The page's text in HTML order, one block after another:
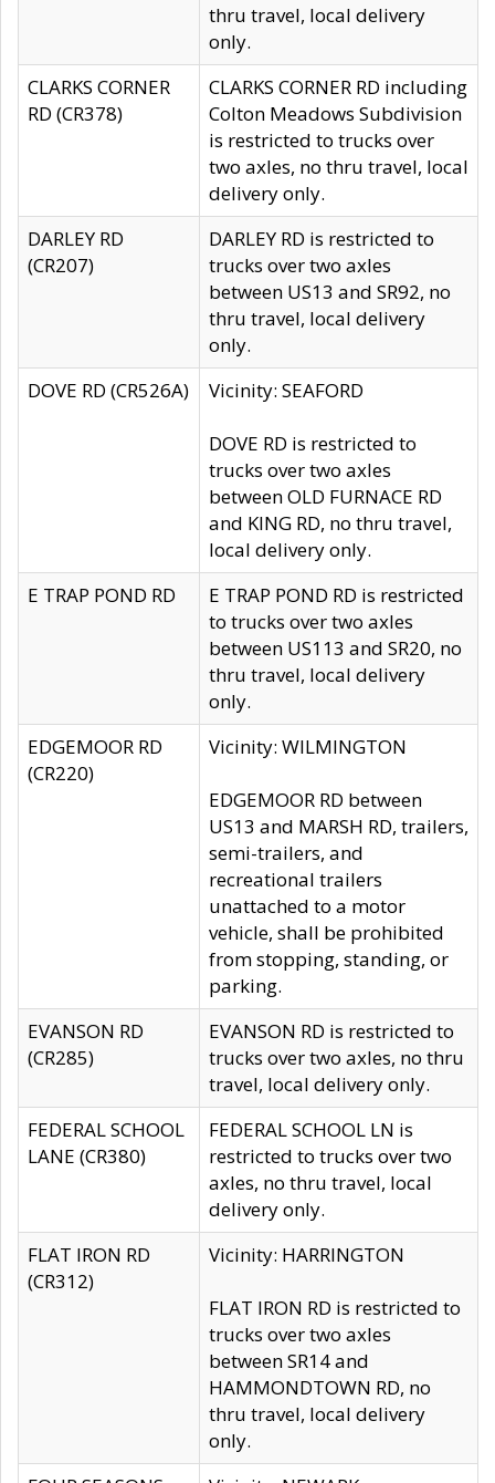
thru travel, local delivery
only.
CLARKS CORNER
RD (CR378)
CLARKS CORNER RD including
Colton Meadows Subdivision
is restricted to trucks over
two axles, no thru travel, local
delivery only.
DARLEY RD
(CR207)
DARLEY RD is restricted to
trucks over two axles
between US13 and SR92, no
thru travel, local delivery
only.
DOVE RD (CR526A)
Vicinity: SEAFORD
DOVE RD is restricted to
trucks over two axles
between OLD FURNACE RD
and KING RD, no thru travel,
local delivery only.
E TRAP POND RD
E TRAP POND RD is restricted
to trucks over two axles
between US113 and SR20, no
thru travel, local delivery
only.
EDGEMOOR RD
(CR220)
Vicinity: WILMINGTON
EDGEMOOR RD between
US13 and MARSH RD, trailers,
semi-trailers, and
recreational trailers
unattached to a motor
vehicle, shall be prohibited
from stopping, standing, or
parking.
EVANSON RD
(CR285)
EVANSON RD is restricted to
trucks over two axles, no thru
travel, local delivery only.
FEDERAL SCHOOL
LANE (CR380)
FEDERAL SCHOOL LN is
restricted to trucks over two
axles, no thru travel, local
delivery only.
FLAT IRON RD
(CR312)
Vicinity: HARRINGTON
FLAT IRON RD is restricted to
trucks over two axles
between SR14 and
HAMMONDTOWN RD, no
thru travel, local delivery
only.